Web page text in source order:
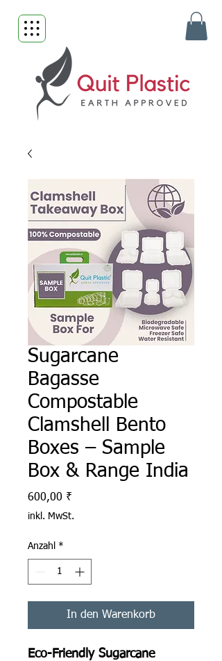
Sugarcane
Bagasse
Compostable
Clamshell Bento
Boxes – Sample
Box & Range India
600,00 ₹
inkl. MwSt.
Anzahl *
In den Warenkorb
Eco-Friendly Sugarcane